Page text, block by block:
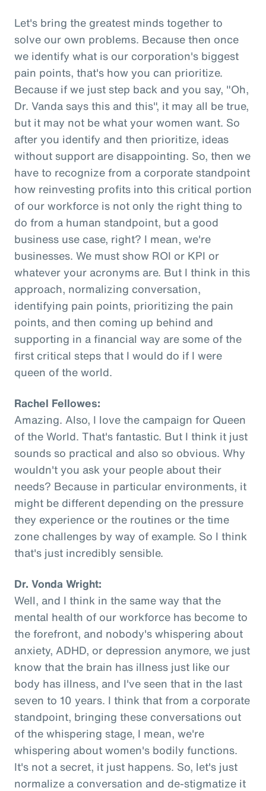
Let's bring the greatest minds together to
solve our own problems. Because then once
we identify what is our corporation's biggest
pain points, that's how you can prioritize.
Because if we just step back and you say, "Oh,
Dr. Vanda says this and this", it may all be true,
but it may not be what your women want. So
after you identify and then prioritize, ideas
without support are disappointing. So, then we
have to recognize from a corporate standpoint
how reinvesting profits into this critical portion
of our workforce is not only the right thing to
do from a human standpoint, but a good
business use case, right? I mean, we're
businesses. We must show ROI or KPI or
whatever your acronyms are. But I think in this
approach, normalizing conversation,
identifying pain points, prioritizing the pain
points, and then coming up behind and
supporting in a financial way are some of the
first critical steps that I would do if I were
queen of the world.
Rachel Fellowes:
Amazing. Also, I love the campaign for Queen
of the World. That's fantastic. But I think it just
sounds so practical and also so obvious. Why
wouldn't you ask your people about their
needs? Because in particular environments, it
might be different depending on the pressure
they experience or the routines or the time
zone challenges by way of example. So I think
that's just incredibly sensible.
Dr. Vonda Wright:
Well, and I think in the same way that the
mental health of our workforce has become to
the forefront, and nobody's whispering about
anxiety, ADHD, or depression anymore, we just
know that the brain has illness just like our
body has illness, and I've seen that in the last
seven to 10 years. I think that from a corporate
standpoint, bringing these conversations out
of the whispering stage, I mean, we're
whispering about women's bodily functions.
It's not a secret, it just happens. So, let's just
normalize a conversation and de-stigmatize it